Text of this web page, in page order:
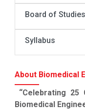
Board of Studies
Syllabus
About Biomedical
“Celebrating 25
Biomedical